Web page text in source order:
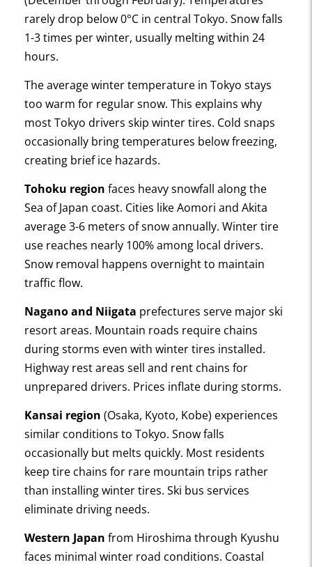
rarely drop below 0°C in central Tokyo. Snow falls
1-3 times per winter, usually melting within 24
hours.
The average winter temperature in Tokyo stays
too warm for regular snow. This explains why
most Tokyo drivers skip winter tires. Cold snaps
occasionally bring temperatures below freezing,
creating brief ice hazards.
Tohoku region faces heavy snowfall along the
Sea of Japan coast. Cities like Aomori and Akita
average 3-6 meters of snow annually. Winter tire
use reaches nearly 100% among local drivers.
Snow removal happens overnight to maintain
traffic flow.
Nagano and Niigata prefectures serve major ski
resort areas. Mountain roads require chains
during storms even with winter tires installed.
Highway rest areas sell and rent chains for
unprepared drivers. Prices inflate during storms.
Kansai region (Osaka, Kyoto, Kobe) experiences
similar conditions to Tokyo. Snow falls
occasionally but melts quickly. Most residents
keep tire chains for rare mountain trips rather
than installing winter tires. Ski bus services
eliminate driving needs.
Western Japan from Hiroshima through Kyushu
faces minimal winter road conditions. Coastal